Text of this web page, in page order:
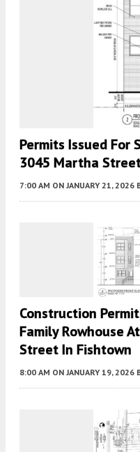
Permits Issued For
3045 Martha
7:00 AM ON JANUARY 21, 2026
Construction
Family Rowhouse
Street In Fishtown
8:00 AM ON JANUARY 19, 2026